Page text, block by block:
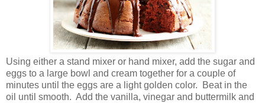
Using either a stand mixer or hand mixer, add the sugar and
eggs to a large bowl and cream together for a couple of
minutes until the eggs are a light golden color. Beat in the
oil until smooth. Add the vanilla, vinegar and buttermilk and